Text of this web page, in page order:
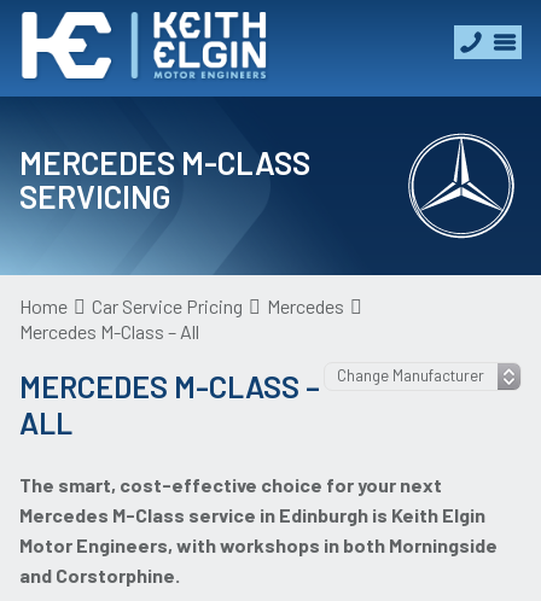
MERCEDES M-CLASS
SERVICING
Home Car Service Pricing
Mercedes
Mercedes M-Class – All
MERCEDES M-CLASS –
ALL
The smart, cost-effective choice for your next
Mercedes M-Class service in Edinburgh is Keith Elgin
Motor Engineers, with workshops in both Morningside
and Corstorphine.